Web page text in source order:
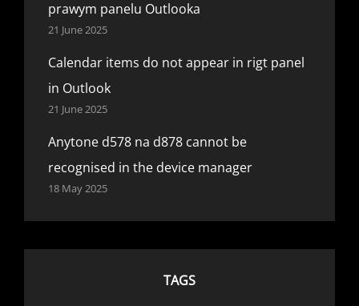
prawym panelu Outlooka
21 June 2025
Calendar items do not appear in rigt panel
in Outlook
21 June 2025
Anytone d578 na d878 cannot be
recognised in the device manager
18 May 2025
TAGS